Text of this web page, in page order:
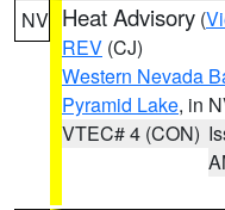
NV Heat Advisory (
REV (CJ)
Western Nevada
Pyramid Lake, in
VTEC# 4 (CON)